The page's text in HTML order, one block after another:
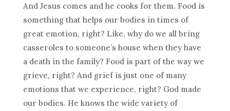
And Jesus comes and he cooks for them. Food is
something that helps our bodies in times of
great emotion, right? Like, why do we all bring
casseroles to someone’s house when they have
a death in the family? Food is part of the way we
grieve, right? And grief is just one of many
emotions that we experience, right? God made
our bodies. He knows the wide variety of